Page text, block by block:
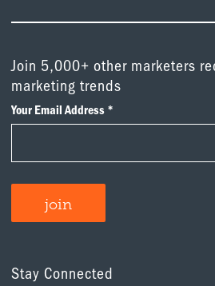
Join 5,000+ other marketers
marketing trends
Stay Connected